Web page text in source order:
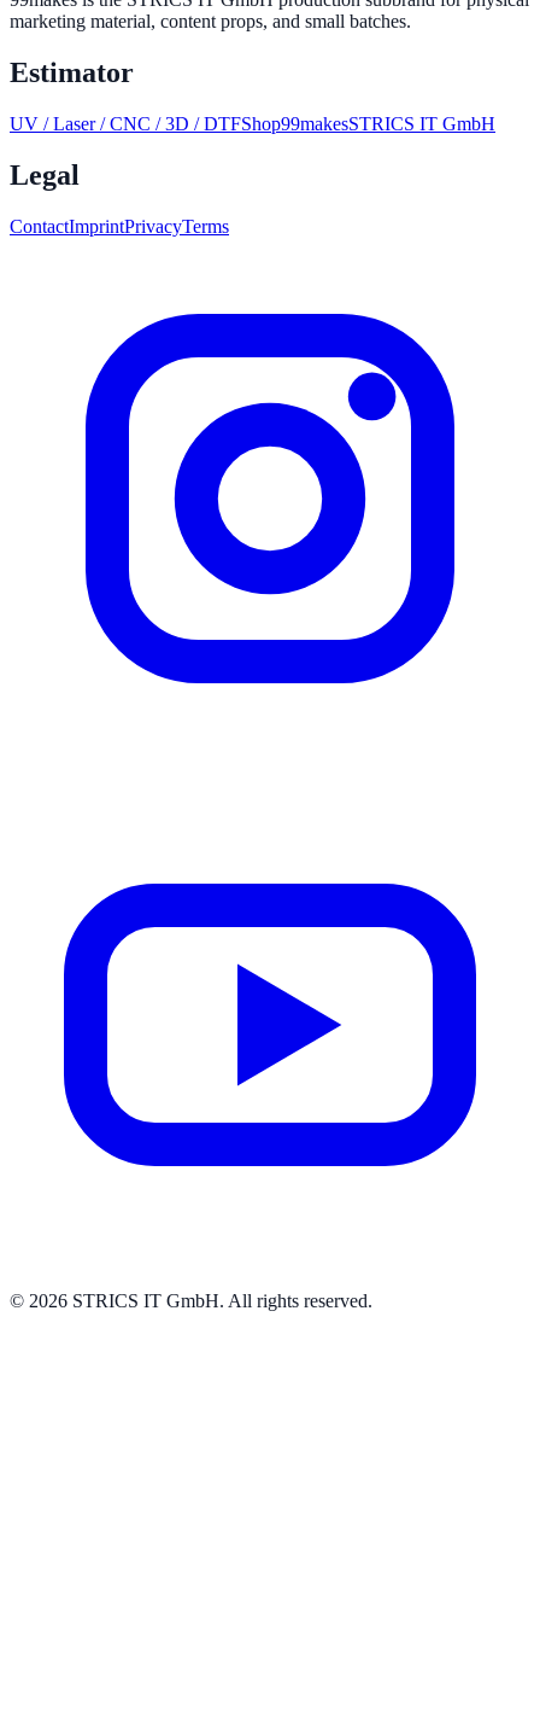
marketing material, content props, and small batches.
Estimator
UV / Laser / CNC / 3D / DTFShop99makesSTRICS IT GmbH
Legal
ContactImprintPrivacyTerms
© 2026 STRICS IT GmbH. All rights reserved.